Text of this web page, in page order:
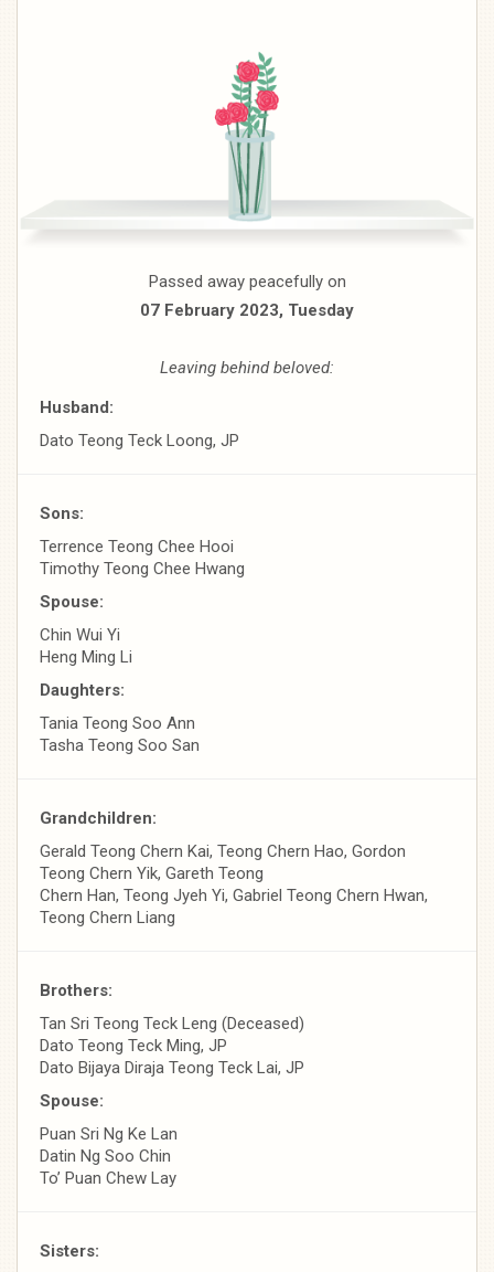
Passed away peacefully on
07 February 2023, Tuesday
Leaving behind beloved:
Husband:
Dato Teong Teck Loong, JP
Sons:
Terrence Teong Chee Hooi
Timothy Teong Chee Hwang
Spouse:
Chin Wui Yi
Heng Ming Li
Daughters:
Tania Teong Soo Ann
Tasha Teong Soo San
Grandchildren:
Gerald Teong Chern Kai, Teong Chern Hao, Gordon
Teong Chern Yik, Gareth Teong
Chern Han, Teong Jyeh Yi, Gabriel Teong Chern Hwan,
Teong Chern Liang
Brothers:
Tan Sri Teong Teck Leng (Deceased)
Dato Teong Teck Ming, JP
Dato Bijaya Diraja Teong Teck Lai, JP
Spouse:
Puan Sri Ng Ke Lan
Datin Ng Soo Chin
To’ Puan Chew Lay
Sisters: